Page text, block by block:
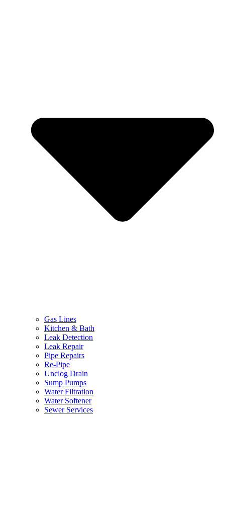
Gas Lines
Kitchen & Bath
Leak Detection
Leak Repair
Pipe Repairs
Re-Pipe
Unclog Drain
Sump Pumps
Water Filtration
Water Softener
Sewer Services